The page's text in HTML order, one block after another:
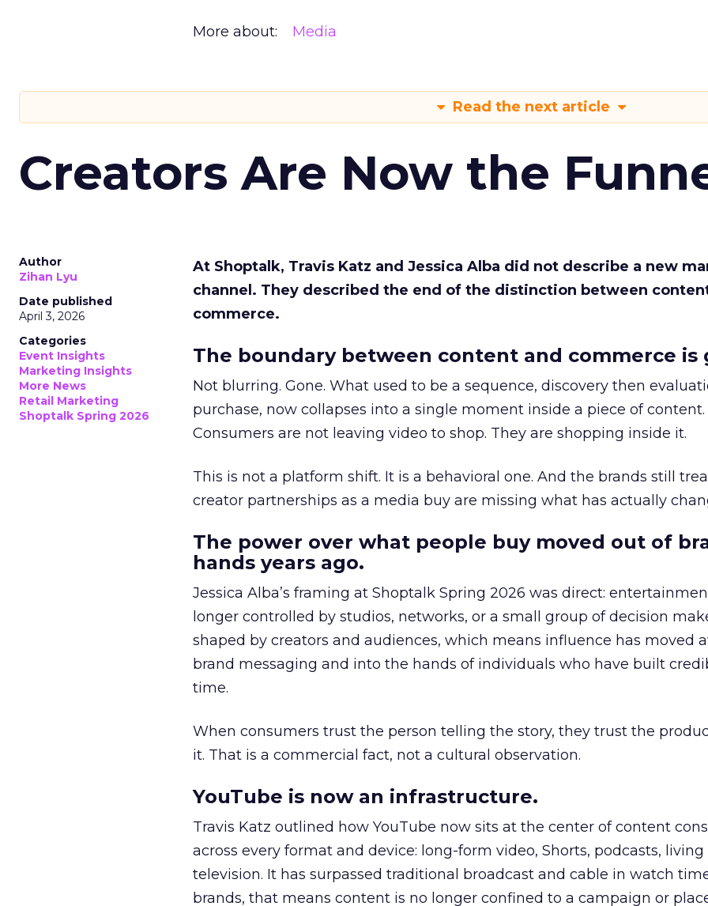
More about: Media
Read the next article
Creators Are Now the
Author
Zihan Lyu
Date published
April 3, 2026
Categories
Event Insights
Marketing Insights
More News
Retail Marketing
Shoptalk Spring 2026
At Shoptalk, Travis Katz and Jessica Alba did not describe a new
channel. They described the end of the distinction between
commerce.
The boundary between content and commerce is
Not blurring. Gone. What used to be a sequence, discovery then
purchase, now collapses into a single moment inside a piece of content.
Consumers are not leaving video to shop. They are shopping inside it.
This is not a platform shift. It is a behavioral one. And the brands still
creator partnerships as a media buy are missing what has actually
The power over what people buy moved out of
hands years ago.
Jessica Alba’s framing at Shoptalk Spring 2026 was direct:
longer controlled by studios, networks, or a small group of decision
shaped by creators and audiences, which means influence has moved
brand messaging and into the hands of individuals who have built
time.
When consumers trust the person telling the story, they trust the
it. That is a commercial fact, not a cultural observation.
YouTube is now an infrastructure.
Travis Katz outlined how YouTube now sits at the center of content
across every format and device: long-form video, Shorts, podcasts, living
television. It has surpassed traditional broadcast and cable in watch
brands, that means content is no longer confined to a campaign or